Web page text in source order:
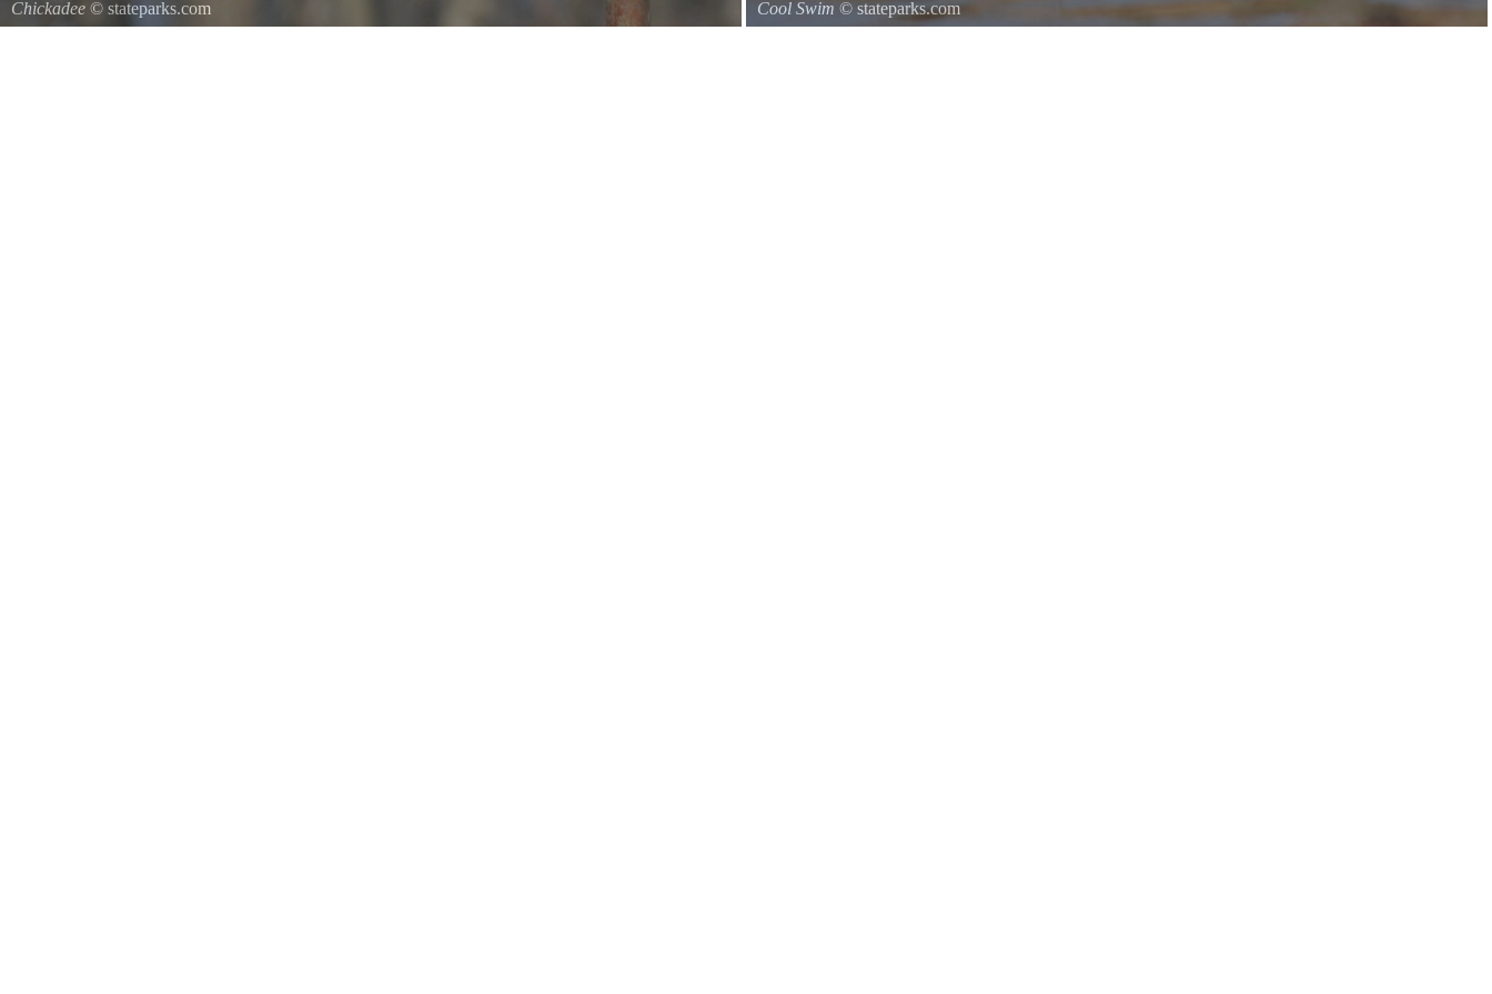
Chickadee © stateparks.com Cool Swim © stateparks.com